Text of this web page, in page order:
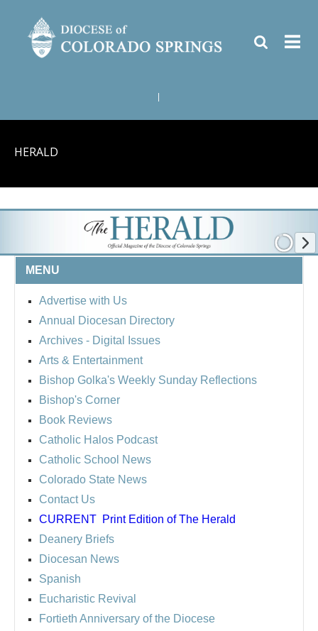
HERALD
MENU
Advertise with Us
Annual Diocesan Directory
Archives - Digital Issues
Arts & Entertainment
Bishop Golka's Weekly Sunday Reflections
Bishop's Corner
Book Reviews
Catholic Halos Podcast
Catholic School News
Colorado State News
Contact Us
CURRENT Print Edition of The Herald
Deanery Briefs
Diocesan News
Spanish
Eucharistic Revival
Fortieth Anniversary of the Diocese